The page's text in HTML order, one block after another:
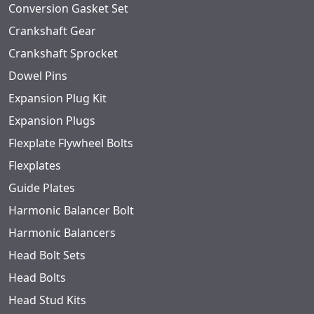
Conversion Gasket Set
Crankshaft Gear
Crankshaft Sprocket
Dowel Pins
Expansion Plug Kit
Expansion Plugs
Flexplate Flywheel Bolts
Flexplates
Guide Plates
Harmonic Balancer Bolt
Harmonic Balancers
Head Bolt Sets
Head Bolts
Head Stud Kits